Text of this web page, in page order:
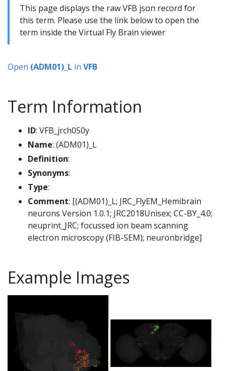
This page displays the raw VFB json record for
this term. Please use the link below to open the
term inside the Virtual Fly Brain viewer
Open (ADM01)_L in VFB
Term Information
ID: VFB_jrch050y
Name: (ADM01)_L
Definition:
Synonyms:
Type:
Comment: [(ADM01)_L; JRC_FlyEM_Hemibrain
neurons Version 1.0.1; JRC2018Unisex; CC-BY_4.0;
neuprint_JRC; focussed ion beam scanning
electron microscopy (FIB-SEM); neuronbridge]
Example Images